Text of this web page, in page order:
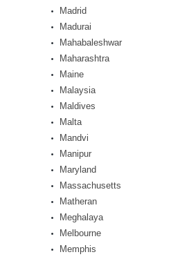
Madrid
Madurai
Mahabaleshwar
Maharashtra
Maine
Malaysia
Maldives
Malta
Mandvi
Manipur
Maryland
Massachusetts
Matheran
Meghalaya
Melbourne
Memphis